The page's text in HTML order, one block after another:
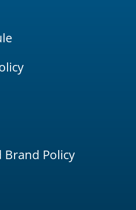
Policy